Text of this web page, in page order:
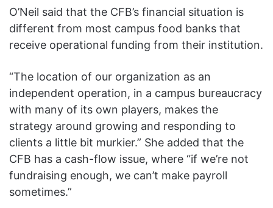
O’Neil said that the CFB’s financial situation is
different from most campus food banks that
receive operational funding from their institution.
“The location of our organization as an
independent operation, in a campus bureaucracy
with many of its own players, makes the
strategy around growing and responding to
clients a little bit murkier.” She added that the
CFB has a cash-flow issue, where “if we’re not
fundraising enough, we can’t make payroll
sometimes.”